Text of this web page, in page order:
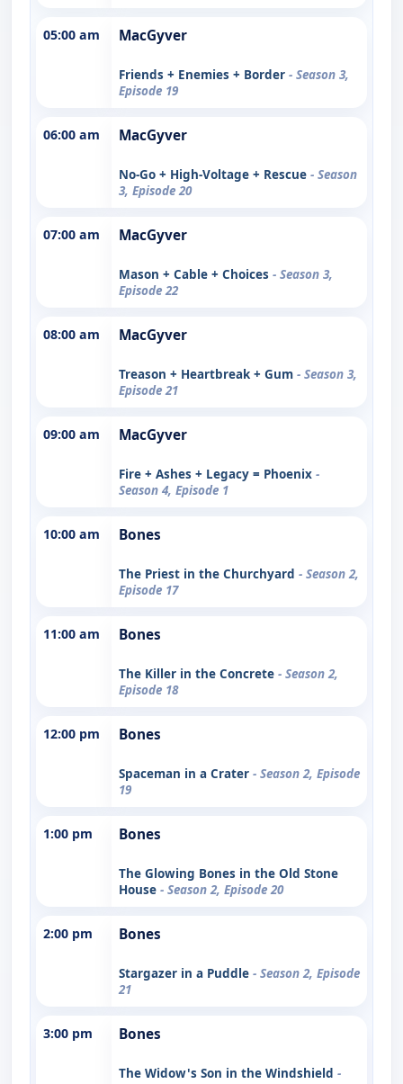
05:00 am MacGyver
Friends + Enemies + Border - Season 3,
Episode 19
06:00 am MacGyver
No-Go + High-Voltage + Rescue - Season
3, Episode 20
07:00 am MacGyver
Mason + Cable + Choices - Season 3,
Episode 22
08:00 am MacGyver
Treason + Heartbreak + Gum - Season 3,
Episode 21
09:00 am MacGyver
Fire + Ashes + Legacy = Phoenix -
Season 4, Episode 1
10:00 am Bones
The Priest in the Churchyard - Season 2,
Episode 17
11:00 am Bones
The Killer in the Concrete - Season 2,
Episode 18
12:00 pm Bones
Spaceman in a Crater - Season 2, Episode
19
1:00 pm Bones
The Glowing Bones in the Old Stone
House - Season 2, Episode 20
2:00 pm Bones
Stargazer in a Puddle - Season 2, Episode
21
3:00 pm Bones
The Widow's Son in the Windshield -